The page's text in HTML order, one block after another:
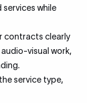
services while
contracts clearly
visual work,
service type,